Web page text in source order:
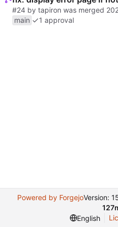
#24 by tapiron was merged
main
1 approval
Powered by ForgejoVersion:
English